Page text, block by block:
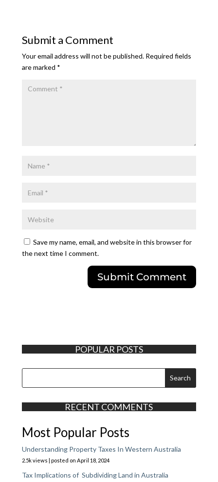
Submit a Comment
Your email address will not be published. Required fields
are marked *
Save my name, email, and website in this browser for
the next time I comment.
POPULAR POSTS
RECENT COMMENTS
Most Popular Posts
Understanding Property Taxes In Western Australia
2.5k views | posted on April 18, 2024
Tax Implications of Subdividing Land in Australia